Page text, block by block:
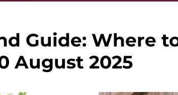
Guide: Where
August 2025